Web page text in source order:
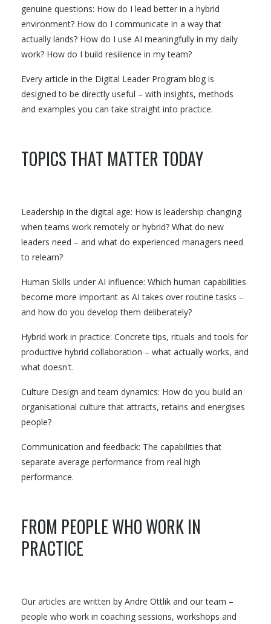
genuine questions: How do I lead better in a hybrid
environment? How do I communicate in a way that
actually lands? How do I use AI meaningfully in my daily
work? How do I build resilience in my team?
Every article in the Digital Leader Program blog is
designed to be directly useful – with insights, methods
and examples you can take straight into practice.
TOPICS THAT MATTER TODAY
Leadership in the digital age: How is leadership changing
when teams work remotely or hybrid? What do new
leaders need – and what do experienced managers need
to relearn?
Human Skills under AI influence: Which human capabilities
become more important as AI takes over routine tasks –
and how do you develop them deliberately?
Hybrid work in practice: Concrete tips, rituals and tools for
productive hybrid collaboration – what actually works, and
what doesn't.
Culture Design and team dynamics: How do you build an
organisational culture that attracts, retains and energises
people?
Communication and feedback: The capabilities that
separate average performance from real high
performance.
FROM PEOPLE WHO WORK IN
PRACTICE
Our articles are written by Andre Ottlik and our team –
people who work in coaching sessions, workshops and